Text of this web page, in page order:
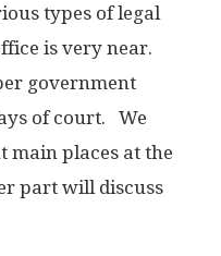
types of legal
is very near.
government
of court. We
main places at the
part will discuss